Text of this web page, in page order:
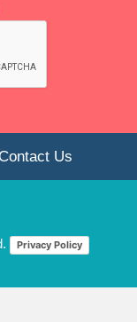
Contact Us
Privacy Policy